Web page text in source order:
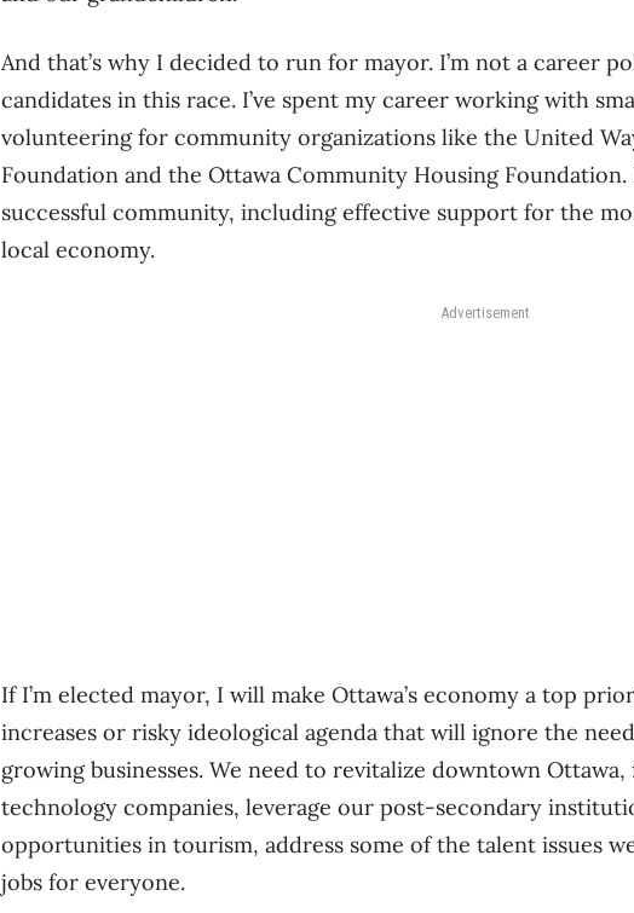
And that’s why I decided to run for mayor. I’m not a career
candidates in this race. I’ve spent my career working with
volunteering for community organizations like the United
Foundation and the Ottawa Community Housing
successful community, including effective support for the
local economy.
Advertisement
If I’m elected mayor, I will make Ottawa’s economy a top
increases or risky ideological agenda that will ignore the
growing businesses. We need to revitalize downtown
technology companies, leverage our post-secondary
opportunities in tourism, address some of the talent issues
jobs for everyone.